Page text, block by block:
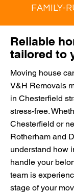
FAMILY-
Reliable
tailored to
Moving house
V&H Removals
in Chesterfield
stress-free.
Chesterfield or
Rotherham and
understand how
handle your
team is
stage of your